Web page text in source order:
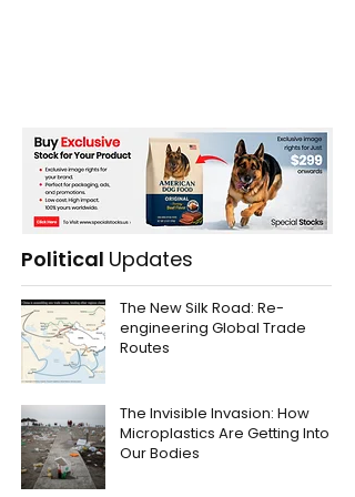
Political Updates
The New Silk Road: Re-
engineering Global Trade
Routes
The Invisible Invasion: How
Microplastics Are Getting Into
Our Bodies